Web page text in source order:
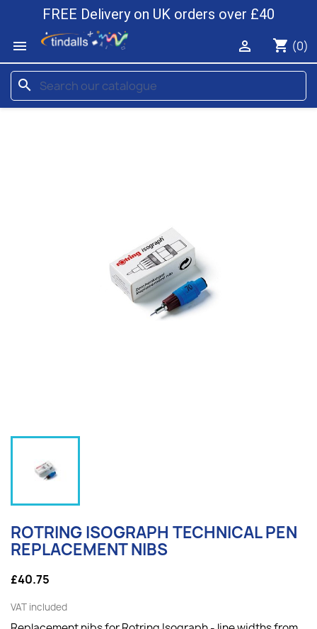
FREE Delivery on UK orders over £40

shopping_cart (0)

search
ROTRING ISOGRAPH TECHNICAL PEN
REPLACEMENT NIBS
£40.75
VAT included